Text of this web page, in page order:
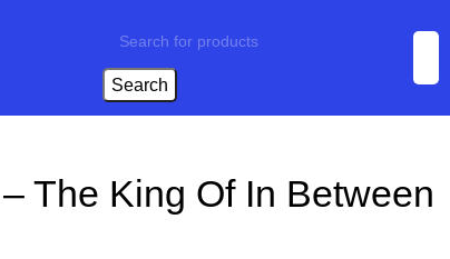
Search
The King Of In Between